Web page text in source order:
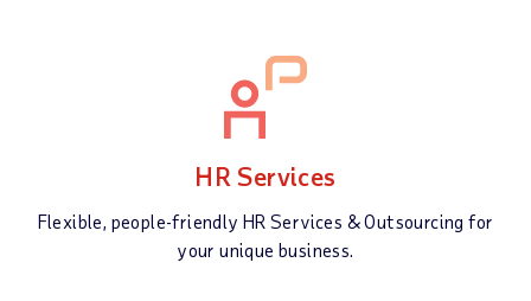
HR Services
Flexible, people-friendly HR Services & Outsourcing for
your unique business.